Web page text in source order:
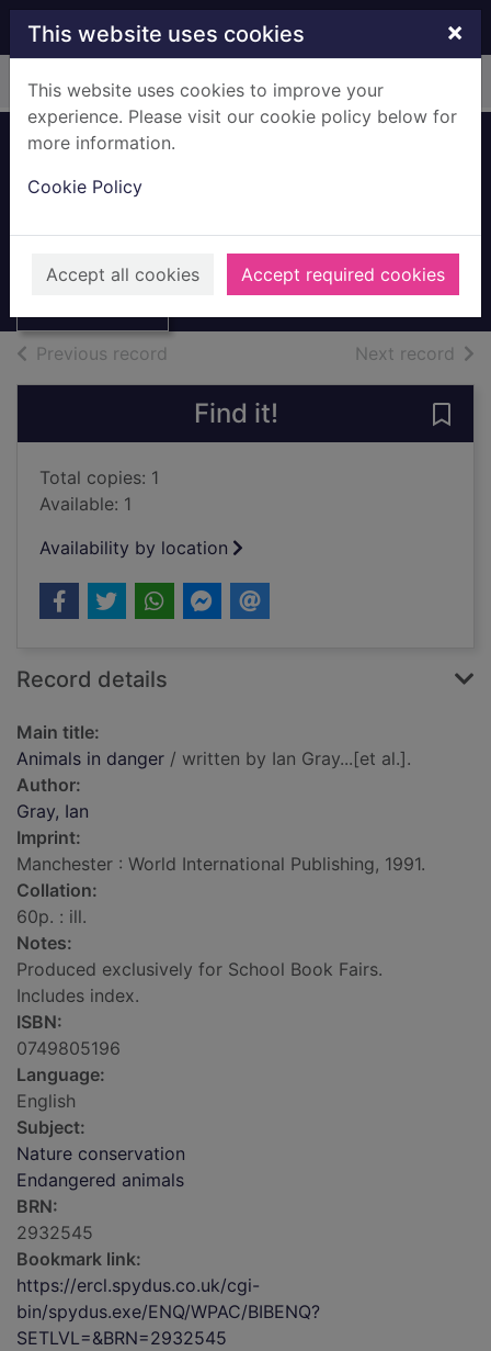
Skip to main content
This website uses cookies ×
This website uses cookies to improve your
experience. Please visit our cookie policy below for
more information.
Cookie Policy
Accept all cookies Accept required cookies
Home Full display
Thumbnail for
danger
Previous record Next record of
Find it!
Total copies: 1
Available: 1
Availability by location
Record details
Main title:
Animals in danger / written by Ian Gray...[et al.].
Author:
Gray, Ian
Imprint:
Manchester : World International Publishing, 1991.
Collation:
60p. : ill.
Notes:
Produced exclusively for School Book Fairs.
Includes index.
ISBN:
0749805196
Language:
English
Subject:
Nature conservation
Endangered animals
BRN:
2932545
Bookmark link:
https://ercl.spydus.co.uk/cgi-
bin/spydus.exe/ENQ/WPAC/BIBENQ?
SETLVL=&BRN=2932545